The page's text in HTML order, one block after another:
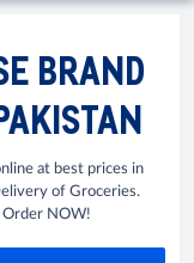
BRAND
at best prices in
of Groceries.
Order NOW!